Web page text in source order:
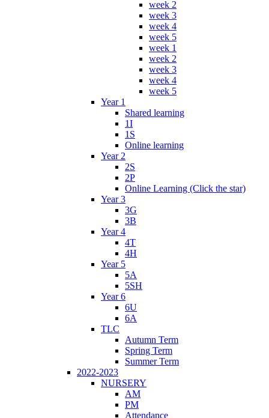
week 2
week 3
week 4
week 5
week 1
week 2
week 3
week 4
week 5
Year 1
Shared learning
1I
1S
Online learning
Year 2
2S
2P
Online Learning (Click the star)
Year 3
3G
3B
Year 4
4T
4H
Year 5
5A
5SH
Year 6
6U
6A
TLC
Autumn Term
Spring Term
Summer Term
2022-2023
NURSERY
AM
PM
Attendance